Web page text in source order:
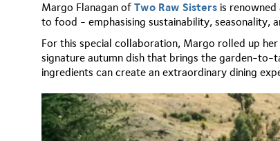
Margo Flanagan of Two Raw Sisters is
to food - emphasising sustainability,
For this special collaboration, Margo rolled up
signature autumn dish that brings the garden-to-
ingredients can create an extraordinary dining